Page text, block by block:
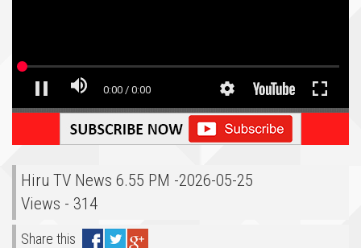
Hiru TV News 6.55 PM -2026-05-25
Views - 314
Share this